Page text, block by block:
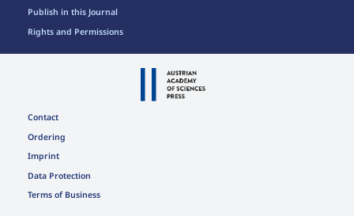
Publish in this Journal
Rights and Permissions
Contact
Ordering
Imprint
Data Protection
Terms of Business